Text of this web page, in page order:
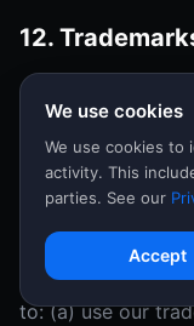
12.
As an Affiliate,
transferable,
trademarks,
Marks") in
this Agreement.
During the term
we make our
to: (a) use our
We use cookies
We use cookies to
activity. This
parties. See our
Accept